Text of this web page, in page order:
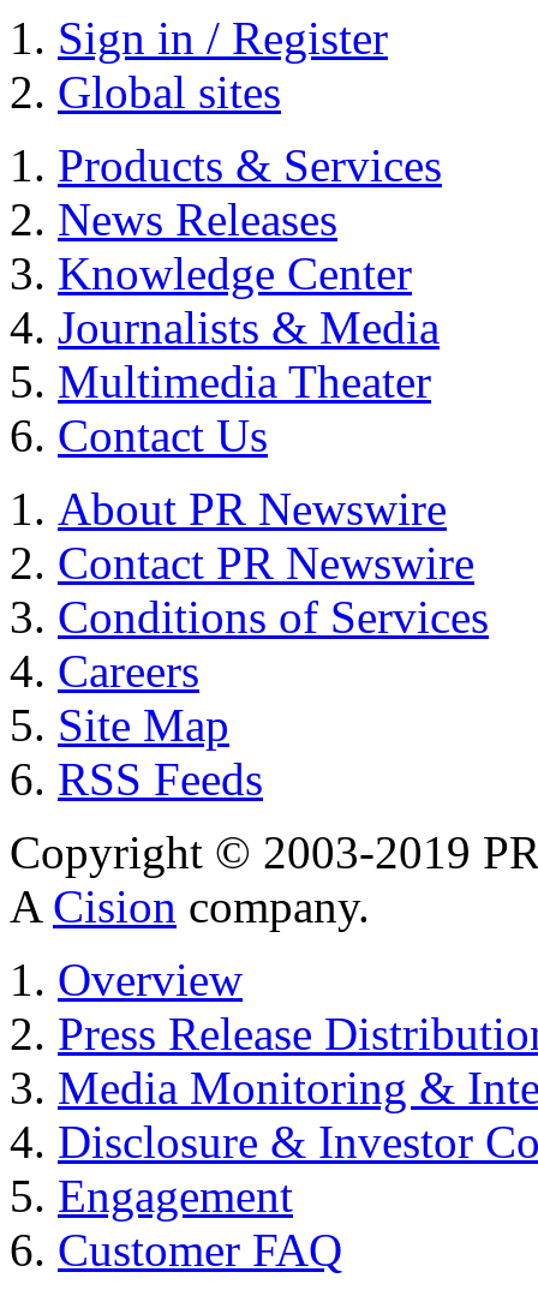
Sign in / Register
Global sites
Products & Services
News Releases
Knowledge Center
Journalists & Media
Multimedia Theater
Contact Us
About PR Newswire
Contact PR Newswire
Conditions of Services
Careers
Site Map
RSS Feeds
Copyright © 2003-2019
A Cision company.
Overview
Press Release
Media Monitoring &
Disclosure & Investor
Engagement
Customer FAQ